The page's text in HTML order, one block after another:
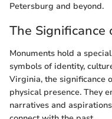
Petersburg and beyond.
The Significance
Monuments hold a
symbols of identity,
Virginia, the significance
physical presence. They
narratives and